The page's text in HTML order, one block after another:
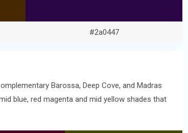
#2a0447
Barossa, Deep Cove, and Madras
blue, red magenta and mid yellow shades that